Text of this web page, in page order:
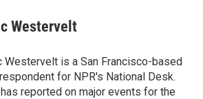
i
l Westervelt
Westervelt is a San Francisco-based
for NPR's National Desk.
reported on major events for the